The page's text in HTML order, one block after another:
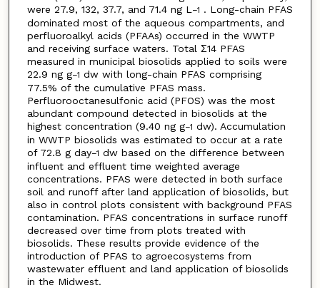
were 27.9, 132, 37.7, and 71.4 ng L −1 . Long-chain PFAS
dominated most of the aqueous compartments, and
perfluoroalkyl acids (PFAAs) occurred in the WWTP
and receiving surface waters. Total Σ14 PFAS
measured in municipal biosolids applied to soils were
22.9 ng g−1 dw with long-chain PFAS comprising
77.5% of the cumulative PFAS mass.
Perfluorooctanesulfonic acid (PFOS) was the most
abundant compound detected in biosolids at the
highest concentration (9.40 ng g−1 dw). Accumulation
in WWTP biosolids was estimated to occur at a rate
of 72.8 g day−1 dw based on the difference between
influent and effluent time weighted average
concentrations. PFAS were detected in both surface
soil and runoff after land application of biosolids, but
also in control plots consistent with background PFAS
contamination. PFAS concentrations in surface runoff
decreased over time from plots treated with
biosolids. These results provide evidence of the
introduction of PFAS to agroecosystems from
wastewater effluent and land application of biosolids
in the Midwest.